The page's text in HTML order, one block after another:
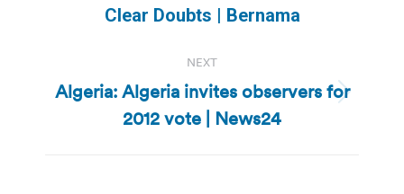
post:
Clear Doubts | Bernama
NEXT
Next
post:
Algeria: Algeria invites observers for
2012 vote | News24